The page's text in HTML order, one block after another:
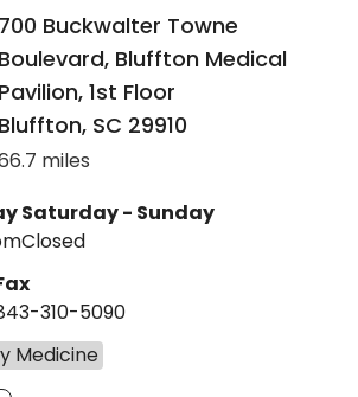
700 Buckwalter Towne
Boulevard, Bluffton Medical
Pavilion, 1st Floor
Bluffton, SC 29910
miles
Saturday - Sunday
Closed
310-5090
Medicine